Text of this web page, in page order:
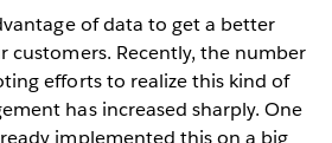
of data to get a better
customers. Recently, the number
efforts to realize this kind of
has increased sharply. One